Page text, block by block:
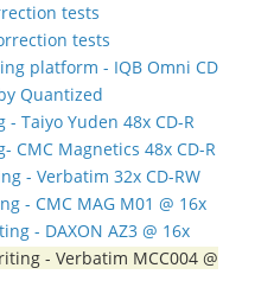
tests
tests
platform - IQB Omni CD
Quantized
- Taiyo Yuden 48x CD-R
CMC Magnetics 48x CD-R
- Verbatim 32x CD-RW
- CMC MAG M01 @ 16x
- DAXON AZ3 @ 16x
- Verbatim MCC004 @